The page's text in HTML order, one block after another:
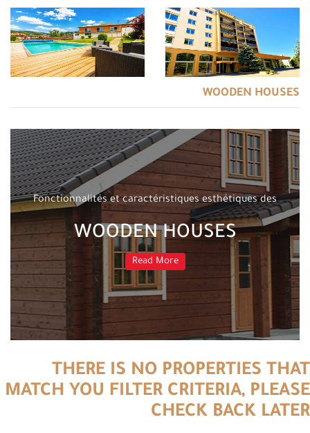
WOODEN HOUSES
Fonctionnalités et caractéristiques esthétiques des
WOODEN HOUSES
Read More
THERE IS NO PROPERTIES THAT
MATCH YOU FILTER CRITERIA, PLEASE
CHECK BACK LATER